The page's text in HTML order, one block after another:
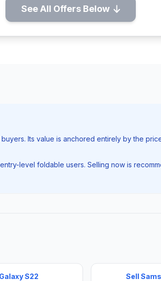
See All Offers Below
Its value is anchored entirely by the
level foldable users. Selling now is
S22 Sell